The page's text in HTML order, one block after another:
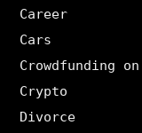
Career
Cars
Crowdfunding
Crypto
Divorce